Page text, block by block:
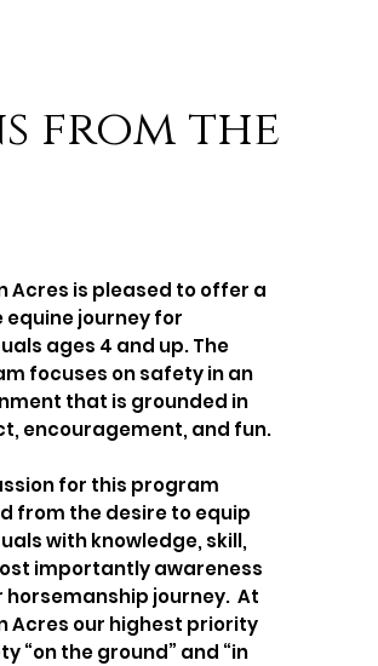
from the
Acres is pleased to offer a
equine journey for
ages 4 and up. The
focuses on safety in an
that is grounded in
encouragement, and fun.
for this program
from the desire to equip
with knowledge, skill,
importantly awareness
horsemanship journey. At
Acres our highest priority
“on the ground” and “in